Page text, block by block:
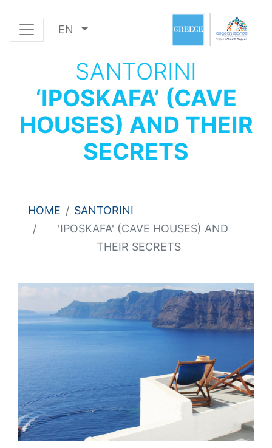
EN
SANTORINI
‘IPOSKAFA’ (CAVE
HOUSES) AND THEIR
SECRETS
HOME
SANTORINI
'IPOSKAFA' (CAVE HOUSES) AND
THEIR SECRETS